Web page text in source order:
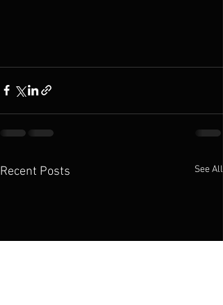
Recent Posts See All